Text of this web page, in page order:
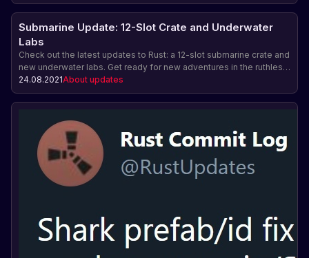
Submarine Update: 12-Slot Crate and Underwater
Labs
Check out the latest updates to Rust: a 12-slot submarine crate and
new underwater labs. Get ready for new adventures in the ruthless
world of the ocean.
24.08.2021About updates